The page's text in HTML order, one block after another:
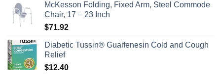
McKesson Folding, Fixed Arm, Steel Commode
Chair, 17 – 23 Inch
$71.92
Diabetic Tussin® Guaifenesin Cold and Cough
Relief
$12.40